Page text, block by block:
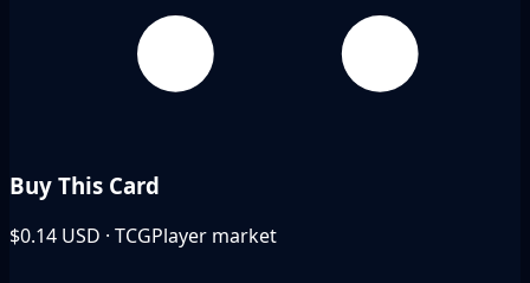
Buy This Card
$0.14 USD · TCGPlayer market